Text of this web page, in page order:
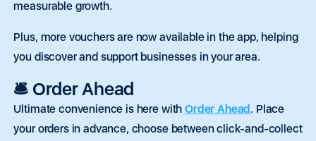
measurable growth.
Plus, more vouchers are now available in the app, helping
you discover and support businesses in your area.
🛎️ Order Ahead
Ultimate convenience is here withOrder Ahead. Place
your orders in advance, choose between click-and-collect